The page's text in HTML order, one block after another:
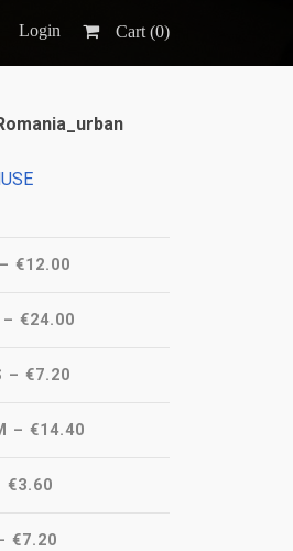
Login Cart (0)
– €12.00
– €24.00
– €7.20
– €14.40
€3.60
€7.20